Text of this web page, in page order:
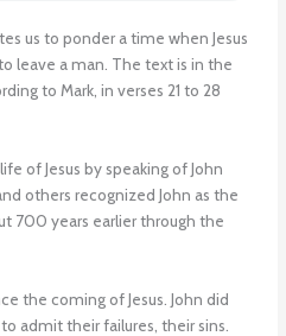
us to ponder a time when Jesus
leave a man. The text is in the
to Mark, in verses 21 to 28
of Jesus by speaking of John
others recognized John as the
700 years earlier through the
the coming of Jesus. John did
admit their failures, their sins.